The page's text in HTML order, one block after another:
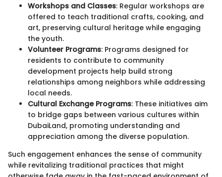
Workshops and Classes: Regular workshops are
offered to teach traditional crafts, cooking, and
art, preserving cultural heritage while engaging
the youth.
Volunteer Programs: Programs designed for
residents to contribute to community
development projects help build strong
relationships among neighbors while addressing
local needs.
Cultural Exchange Programs: These initiatives aim
to bridge gaps between various cultures within
DubaiLand, promoting understanding and
appreciation among the diverse population.
Such engagement enhances the sense of community
while revitalizing traditional practices that might